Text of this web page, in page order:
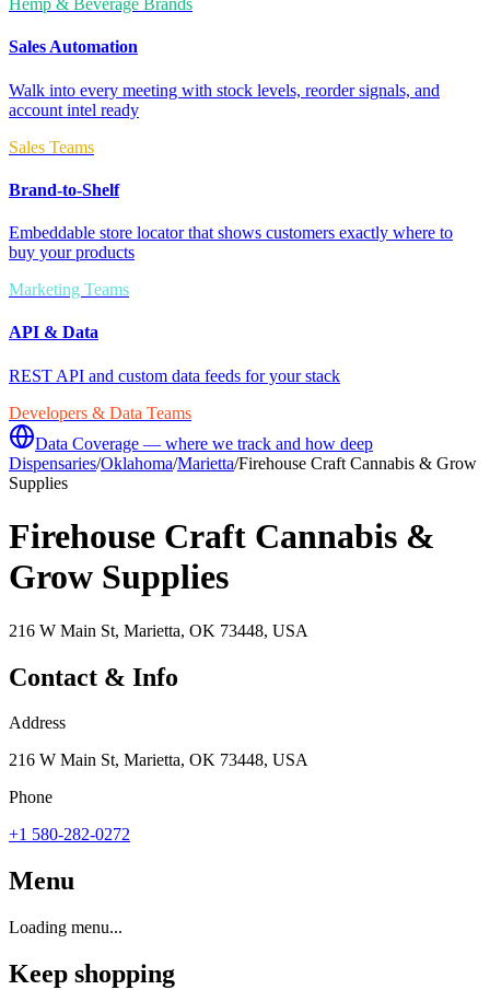
Hemp & Beverage Brands
Sales Automation
Walk into every meeting with stock levels, reorder signals, and
account intel ready
Sales Teams
Brand-to-Shelf
Embeddable store locator that shows customers exactly where to
buy your products
Marketing Teams
API & Data
REST API and custom data feeds for your stack
Developers & Data Teams
Data Coverage — where we track and how deep
Dispensaries/Oklahoma/Marietta/Firehouse Craft Cannabis & Grow
Supplies
Firehouse Craft Cannabis &
Grow Supplies
216 W Main St, Marietta, OK 73448, USA
Contact & Info
Address
216 W Main St, Marietta, OK 73448, USA
Phone
+1 580-282-0272
Menu
Loading menu...
Keep shopping